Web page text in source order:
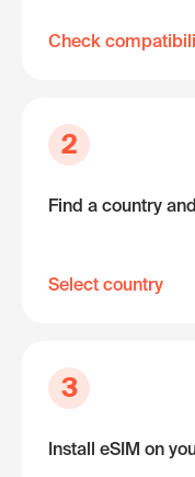
Check
2
Find a country
Select country
3
Install eSIM on